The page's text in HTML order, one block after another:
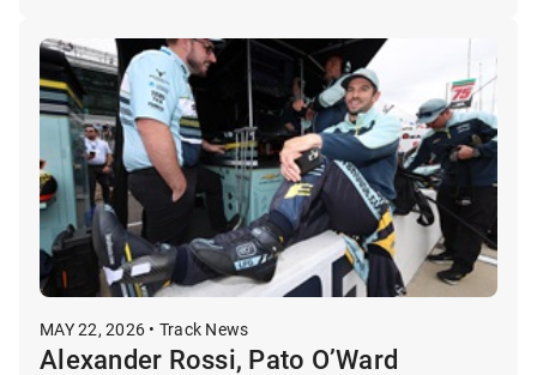
MAY 22, 2026 • Track News
Alexander Rossi, Pato O’Ward